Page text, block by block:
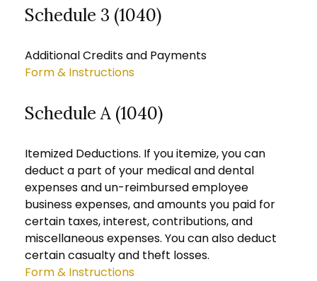
Schedule 3 (1040)
Additional Credits and Payments
Form & Instructions
Schedule A (1040)
Itemized Deductions. If you itemize, you can
deduct a part of your medical and dental
expenses and un-reimbursed employee
business expenses, and amounts you paid for
certain taxes, interest, contributions, and
miscellaneous expenses. You can also deduct
certain casualty and theft losses.
Form & Instructions